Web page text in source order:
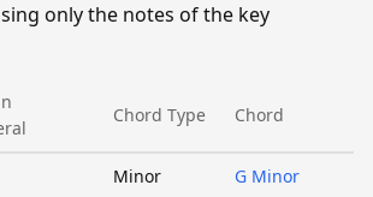
only the notes of the key
Chord Type Chord
Minor G Minor